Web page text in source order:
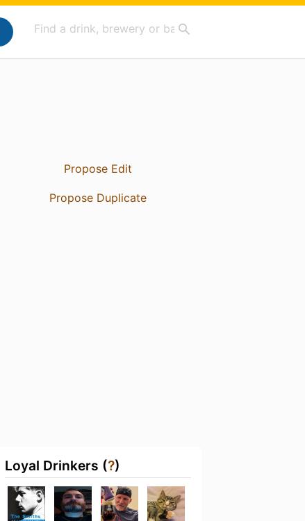
Propose Edit
Propose Duplicate
Loyal Drinkers (?)